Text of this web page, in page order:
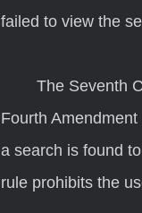
failed to view the
Fourth
a search is found
rule prohibits the